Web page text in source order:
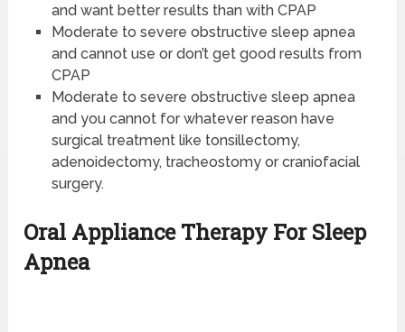
and want better results than with CPAP
Moderate to severe obstructive sleep apnea
and cannot use or don’t get good results from
CPAP
Moderate to severe obstructive sleep apnea
and you cannot for whatever reason have
surgical treatment like tonsillectomy,
adenoidectomy, tracheostomy or craniofacial
surgery.
Oral Appliance Therapy For Sleep
Apnea